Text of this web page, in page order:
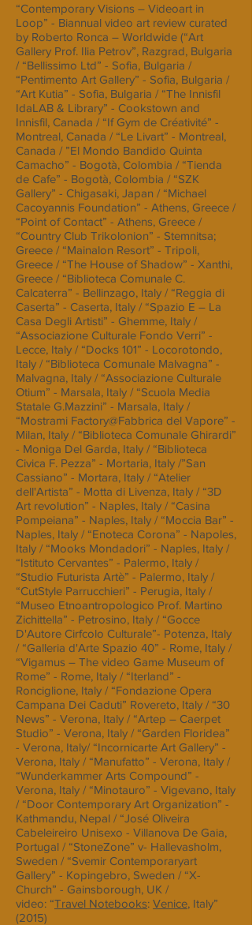
“Contemporary Visions – Videoart in
Loop” - Biannual video art review curated
by Roberto Ronca – Worldwide (“Art
Gallery Prof. Ilia Petrov”, Razgrad, Bulgaria
/ “Bellissimo Ltd” - Sofia, Bulgaria /
“Pentimento Art Gallery” - Sofia, Bulgaria /
“Art Kutia” - Sofia, Bulgaria / “The Innisfil
IdaLAB & Library” - Cookstown and
Innisfil, Canada / “If Gym de Créativité” -
Montreal, Canada / “Le Livart” - Montreal,
Canada / ”El Mondo Bandido Quinta
Camacho” - Bogotà, Colombia / “Tienda
de Cafe” - Bogotà, Colombia / “SZK
Gallery” - Chigasaki, Japan / “Michael
Cacoyannis Foundation” - Athens, Greece /
“Point of Contact” - Athens, Greece /
“Country Club Trikolonion” - Stemnitsa;
Greece / “Mainalon Resort” - Tripoli,
Greece / “The House of Shadow” - Xanthi,
Greece / “Biblioteca Comunale C.
Calcaterra” - Bellinzago, Italy / “Reggia di
Caserta” - Caserta, Italy / “Spazio E – La
Casa Degli Artisti” - Ghemme, Italy /
“Associazione Culturale Fondo Verri” -
Lecce, Italy / “Docks 101” - Locorotondo,
Italy / “Biblioteca Comunale Malvagna” -
Malvagna, Italy / “Associazione Culturale
Otium” - Marsala, Italy / “Scuola Media
Statale G.Mazzini” - Marsala, Italy /
“Mostrami Factory@Fabbrica del Vapore” -
Milan, Italy / “Biblioteca Comunale Ghirardi”
- Moniga Del Garda, Italy / “Biblioteca
Civica F. Pezza” - Mortaria, Italy /”San
Cassiano” - Mortara, Italy / “Atelier
dell'Artista” - Motta di Livenza, Italy / “3D
Art revolution” - Naples, Italy / “Casina
Pompeiana” - Naples, Italy / “Moccia Bar” -
Naples, Italy / “Enoteca Corona” - Napoles,
Italy / “Mooks Mondadori” - Naples, Italy /
“Istituto Cervantes” - Palermo, Italy /
“Studio Futurista Artè” - Palermo, Italy /
“CutStyle Parrucchieri” - Perugia, Italy /
“Museo Etnoantropologico Prof. Martino
Zichittella” - Petrosino, Italy / “Gocce
D'Autore Cirfcolo Culturale”- Potenza, Italy
/ “Galleria d'Arte Spazio 40” - Rome, Italy /
“Vigamus – The video Game Museum of
Rome” - Rome, Italy / “Iterland” -
Ronciglione, Italy / “Fondazione Opera
Campana Dei Caduti” Rovereto, Italy / “30
News” - Verona, Italy / “Artep – Caerpet
Studio” - Verona, Italy / “Garden Floridea”
- Verona, Italy/ “Incornicarte Art Gallery” -
Verona, Italy / “Manufatto” - Verona, Italy /
“Wunderkammer Arts Compound” -
Verona, Italy / “Minotauro” - Vigevano, Italy
/ “Door Contemporary Art Organization” -
Kathmandu, Nepal / “José Oliveira
Cabeleireiro Unisexo - Villanova De Gaia,
Portugal / “StoneZone” v- Hallevasholm,
Sweden / “Svemir Contemporaryart
Gallery” - Kopingebro, Sweden / “X-
Church” - Gainsborough, UK /
video: “Travel Notebooks: Venice, Italy”
(2015)